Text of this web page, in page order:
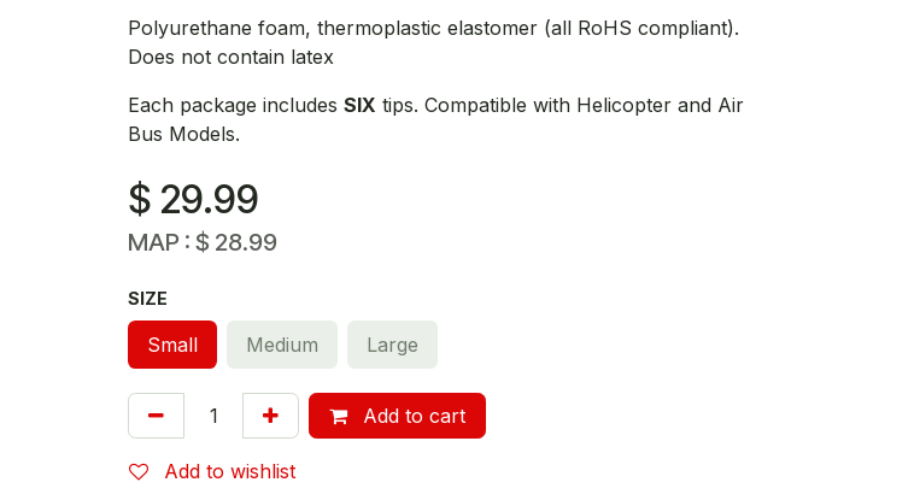
Polyurethane foam, thermoplastic elastomer (all RoHS compliant).
Does not contain latex
Each package includes SIX tips. Compatible with Helicopter and Air
Bus Models.
$ 29.99
MAP : $ 28.99
SIZE
Small Medium Large
Add to cart
Add to wishlist